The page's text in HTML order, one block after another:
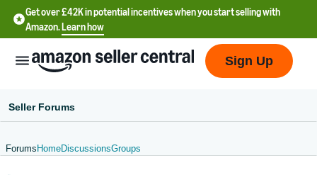
Get over £42K in potential incentives when you start selling with
Amazon.Learn how
Sign Up
Seller Forums
Forums HomeDiscussionsGroups